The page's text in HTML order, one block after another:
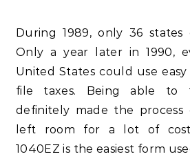
During 1989, only 36 states could efile taxes.
Only a year later in 1990,
United States could use
file taxes. Being able to
definitely made the process
left room for a lot of
1040EZ is the easiest form